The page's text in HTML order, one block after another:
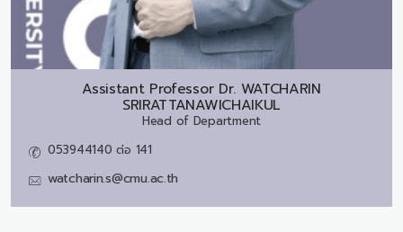
Assistant Professor Dr. WATCHARIN
SRIRATTANAWICHAIKUL
Head of Department
053944140 ต่อ 141
watcharin.s@cmu.ac.th